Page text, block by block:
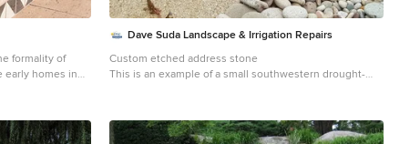
formality of
early homes in
decorative tiles
feel.
Dave Suda Landscape & Irrigation Repairs
Custom etched address stone
This is an example of a small southwestern drought-